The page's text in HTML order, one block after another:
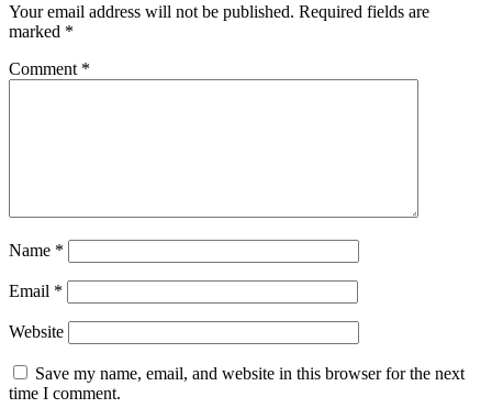
Your email address will not be published. Required fields are
marked *
Comment *
Name *
Email *
Website
Save my name, email, and website in this browser for the next
time I comment.